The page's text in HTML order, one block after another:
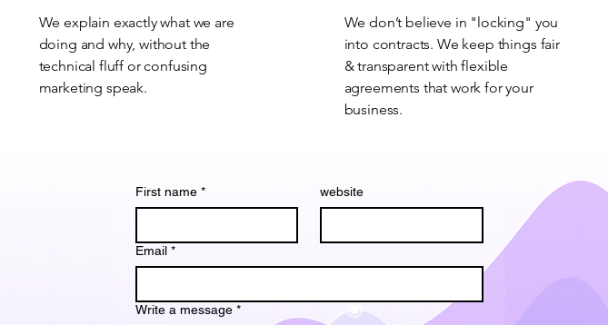
We explain exactly what we are
doing and why, without the
technical fluff or confusing
marketing speak.
We don’t believe in "locking" you
into contracts. We keep things fair
& transparent with flexible
agreements that work for your
business.
First name * website
Email *
Write a message *